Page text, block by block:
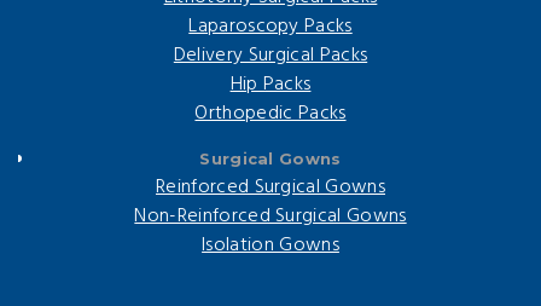
Laparoscopy Packs
Delivery Surgical Packs
Hip Packs
Orthopedic Packs
Surgical Gowns
Reinforced Surgical Gowns
Non-Reinforced Surgical Gowns
Isolation Gowns